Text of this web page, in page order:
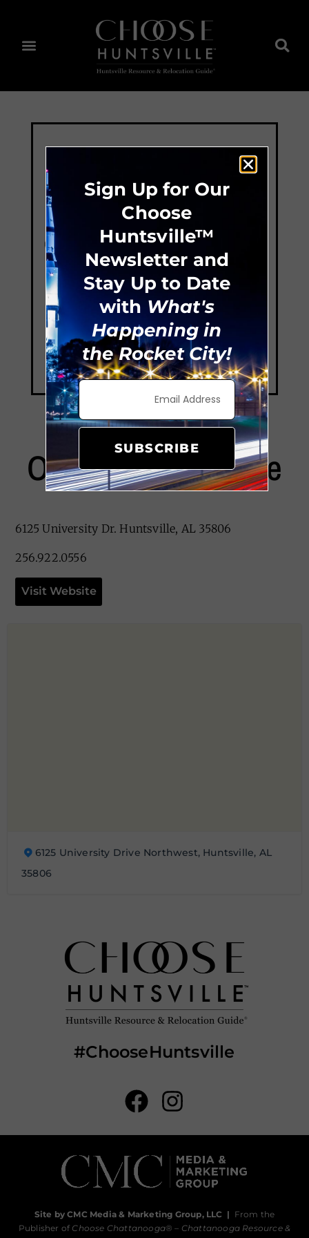
Ol’ Heidelberg Cafe
6125 University Dr. Huntsville, AL 35806
256.922.0556
Visit Website
6125 University Drive Northwest, Huntsville, AL
35806
#ChooseHuntsville
Site by CMC Media & Marketing Group, LLC | From the
Publisher of Choose Chattanooga® – Chattanooga Resource &
Sign Up for Our
Choose
Huntsville™
Newsletter and
Stay Up to Date
with What's
Happening in
the Rocket City!
SUBSCRIBE